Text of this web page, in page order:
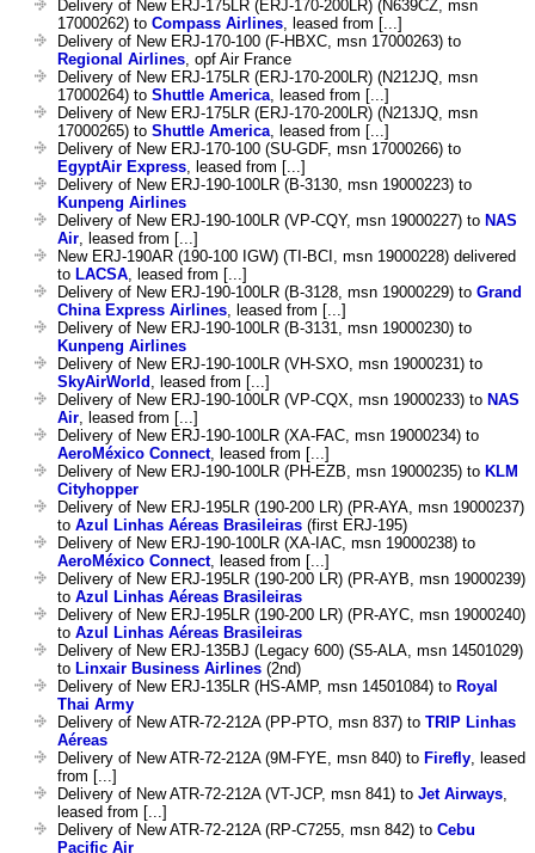
Delivery of New ERJ-175LR (ERJ-170-200LR) (N639CZ, msn
17000262) to Compass Airlines, leased from [...]
Delivery of New ERJ-170-100 (F-HBXC, msn 17000263) to
Regional Airlines, opf Air France
Delivery of New ERJ-175LR (ERJ-170-200LR) (N212JQ, msn
17000264) to Shuttle America, leased from [...]
Delivery of New ERJ-175LR (ERJ-170-200LR) (N213JQ, msn
17000265) to Shuttle America, leased from [...]
Delivery of New ERJ-170-100 (SU-GDF, msn 17000266) to
EgyptAir Express, leased from [...]
Delivery of New ERJ-190-100LR (B-3130, msn 19000223) to
Kunpeng Airlines
Delivery of New ERJ-190-100LR (VP-CQY, msn 19000227) to NAS
Air, leased from [...]
New ERJ-190AR (190-100 IGW) (TI-BCI, msn 19000228) delivered
to LACSA, leased from [...]
Delivery of New ERJ-190-100LR (B-3128, msn 19000229) to Grand
China Express Airlines, leased from [...]
Delivery of New ERJ-190-100LR (B-3131, msn 19000230) to
Kunpeng Airlines
Delivery of New ERJ-190-100LR (VH-SXO, msn 19000231) to
SkyAirWorld , leased from [...]
Delivery of New ERJ-190-100LR (VP-CQX, msn 19000233) to NAS
Air, leased from [...]
Delivery of New ERJ-190-100LR (XA-FAC, msn 19000234) to
AeroMéxico Connect, leased from [...]
Delivery of New ERJ-190-100LR (PH-EZB, msn 19000235) to KLM
Cityhopper
Delivery of New ERJ-195LR (190-200 LR) (PR-AYA, msn 19000237)
to Azul Linhas Aéreas Brasileiras (first ERJ-195)
Delivery of New ERJ-190-100LR (XA-IAC, msn 19000238) to
AeroMéxico Connect, leased from [...]
Delivery of New ERJ-195LR (190-200 LR) (PR-AYB, msn 19000239)
to Azul Linhas Aéreas Brasileiras
Delivery of New ERJ-195LR (190-200 LR) (PR-AYC, msn 19000240)
to Azul Linhas Aéreas Brasileiras
Delivery of New ERJ-135BJ (Legacy 600) (S5-ALA, msn 14501029)
to Linxair Business Airlines (2nd)
Delivery of New ERJ-135LR (HS-AMP, msn 14501084) to Royal
Thai Army
Delivery of New ATR-72-212A (PP-PTO, msn 837) to TRIP Linhas
Aéreas
Delivery of New ATR-72-212A (9M-FYE, msn 840) to Firefly, leased
from [...]
Delivery of New ATR-72-212A (VT-JCP, msn 841) to Jet Airways,
leased from [...]
Delivery of New ATR-72-212A (RP-C7255, msn 842) to Cebu
Pacific Air